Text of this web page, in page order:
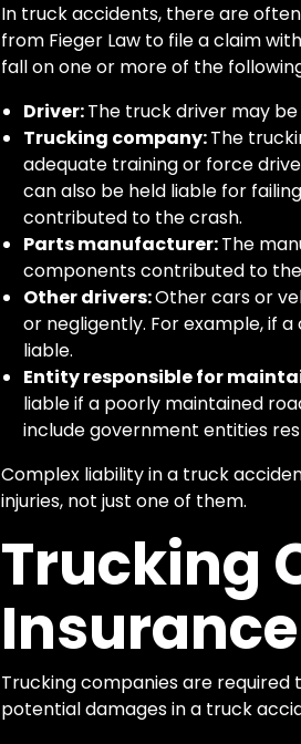
In truck accidents, there are
from Fieger Law to file a claim
fall on one or more of the
Driver:The truck driver may
Trucking company:The
adequate training or force
can also be held liable for
contributed to the crash.
Parts manufacturer:The
components contributed to
Other drivers:Other cars or
or negligently. For example, if
liable.
Entity responsible for
liable if a poorly maintained
include government entities
Complex liability in a truck
injuries, not just one of them.
Trucking
Trucking companies are required
potential damages in a truck